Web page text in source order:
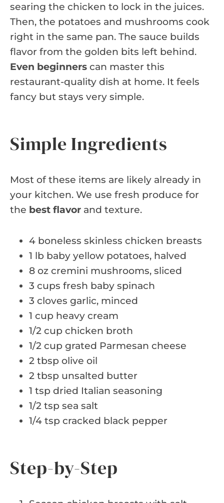
searing the chicken to lock in the juices.
Then, the potatoes and mushrooms cook
right in the same pan. The sauce builds
flavor from the golden bits left behind.
Even beginners can master this
restaurant-quality dish at home. It feels
fancy but stays very simple.
Simple Ingredients
Most of these items are likely already in
your kitchen. We use fresh produce for
the best flavor and texture.
4 boneless skinless chicken breasts
1 lb baby yellow potatoes, halved
8 oz cremini mushrooms, sliced
3 cups fresh baby spinach
3 cloves garlic, minced
1 cup heavy cream
1/2 cup chicken broth
1/2 cup grated Parmesan cheese
2 tbsp olive oil
2 tbsp unsalted butter
1 tsp dried Italian seasoning
1/2 tsp sea salt
1/4 tsp cracked black pepper
Step-by-Step